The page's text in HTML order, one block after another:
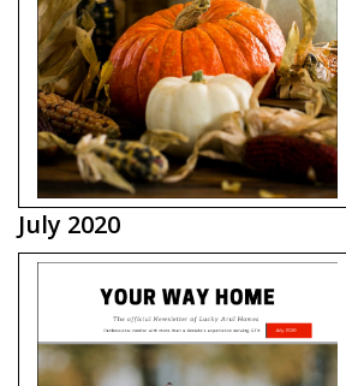
July 2020